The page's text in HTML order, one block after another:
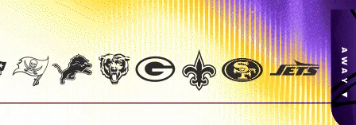
Skip
main